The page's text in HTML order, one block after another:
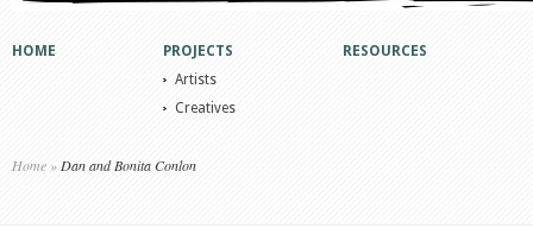
HOME
PROJECTS
Artists
Creatives
RESOURCES
Home » Dan and Bonita Conlon